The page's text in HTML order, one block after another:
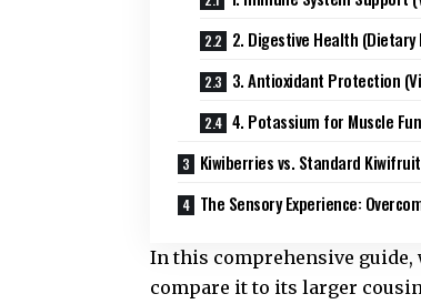
2. Digestive Health (Dietary
3. Antioxidant Protection
4. Potassium for Muscle
Kiwiberries vs. Standard
The Sensory Experience:
In this comprehensive
compare it to its larger